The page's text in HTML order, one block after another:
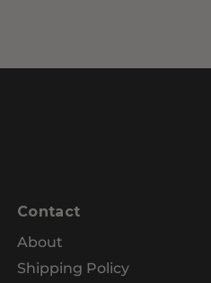
Contact
About
Shipping Policy